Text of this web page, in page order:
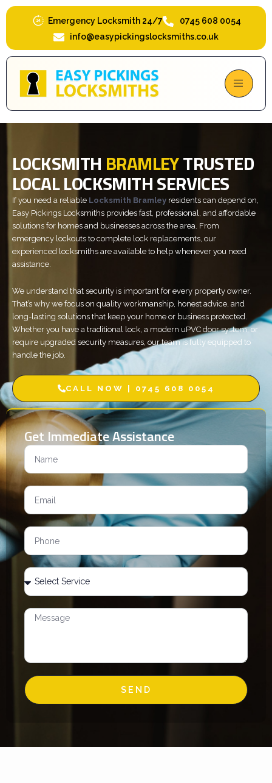
Skip
Emergency Locksmith 24/7
0745 608 0054
info@easypickingslocksmiths.co.uk
LOCKSMITH BRAMLEYTRUSTED
LOCAL LOCKSMITH SERVICES
If you need a reliable Locksmith Bramley residents can depend on,
Easy Pickings Locksmiths provides fast, professional, and affordable
solutions for homes and businesses across the area. From
emergency lockouts to complete lock replacements, our
experienced locksmiths are available to help whenever you need
assistance.
We understand that security is important for every property owner.
That’s why we focus on quality workmanship, honest advice, and
long-lasting solutions that keep your home or business protected.
Whether you have a traditional lock, a modern uPVC door system, or
require upgraded security measures, our team is fully equipped to
handle the job.
CALL NOW | 0745 608 0054
Get Immediate Assistance
SEND